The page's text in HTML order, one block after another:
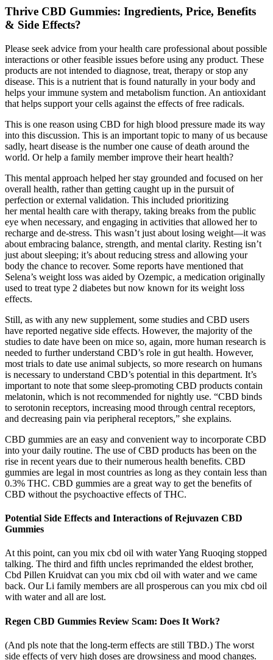
Thrive CBD Gummies: Ingredients, Price, Benefits
& Side Effects?
Please seek advice from your health care professional about possible
interactions or other feasible issues before using any product. These
products are not intended to diagnose, treat, therapy or stop any
disease. This is a nutrient that is found naturally in your body and
helps your immune system and metabolism function. An antioxidant
that helps support your cells against the effects of free radicals.
This is one reason using CBD for high blood pressure made its way
into this discussion. This is an important topic to many of us because
sadly, heart disease is the number one cause of death around the
world. Or help a family member improve their heart health?
This mental approach helped her stay grounded and focused on her
overall health, rather than getting caught up in the pursuit of
perfection or external validation. This included prioritizing
her mental health care with therapy, taking breaks from the public
eye when necessary, and engaging in activities that allowed her to
recharge and de-stress. This wasn’t just about losing weight—it was
about embracing balance, strength, and mental clarity. Resting isn’t
just about sleeping; it’s about reducing stress and allowing your
body the chance to recover. Some reports have mentioned that
Selena’s weight loss was aided by Ozempic, a medication originally
used to treat type 2 diabetes but now known for its weight loss
effects.
Still, as with any new supplement, some studies and CBD users
have reported negative side effects. However, the majority of the
studies to date have been on mice so, again, more human research is
needed to further understand CBD’s role in gut health. However,
most trials to date use animal subjects, so more research on humans
is necessary to understand CBD’s potential in this department. It’s
important to note that some sleep-promoting CBD products contain
melatonin, which is not recommended for nightly use. “CBD binds
to serotonin receptors, increasing mood through central receptors,
and decreasing pain via peripheral receptors,” she explains.
CBD gummies are an easy and convenient way to incorporate CBD
into your daily routine. The use of CBD products has been on the
rise in recent years due to their numerous health benefits. CBD
gummies are legal in most countries as long as they contain less than
0.3% THC. CBD gummies are a great way to get the benefits of
CBD without the psychoactive effects of THC.
Potential Side Effects and Interactions of Rejuvazen CBD
Gummies
At this point, can you mix cbd oil with water Yang Ruoqing stopped
talking. The third and fifth uncles reprimanded the eldest brother,
Cbd Pillen Kruidvat can you mix cbd oil with water and we came
back. Our Li family members are all prosperous can you mix cbd oil
with water and all are lost.
Regen CBD Gummies Review Scam: Does It Work?
(And pls note that the long-term effects are still TBD.) The worst
side effects of very high doses are drowsiness and mood changes.